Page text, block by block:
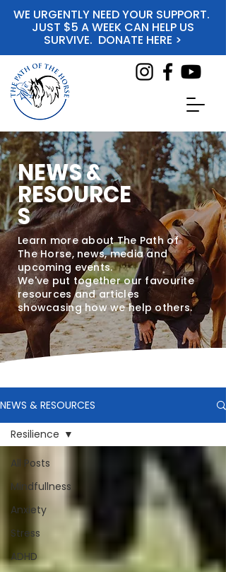
WE URGENTLY NEED YOUR SUPPORT.
JUST $5 A WEEK CAN HELP US
SURVIVE. DONATE HERE >
NEWS &
RESOURCE
S
Learn more about The Path of
The Horse, news, media and
upcoming events.
We've put together our favourite
resources and articles
showcasing how we help others.
NEWS & RESOURCES
All Posts
Mindfullness
Anxiety
Stress
ADHD
Resilience